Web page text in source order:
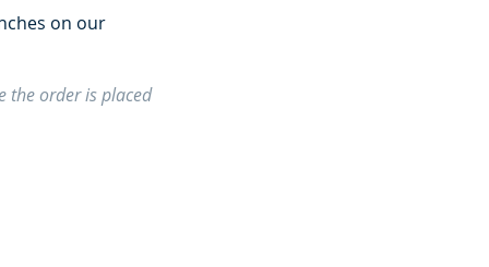
on our
the order is placed